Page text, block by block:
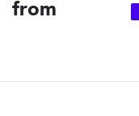
from